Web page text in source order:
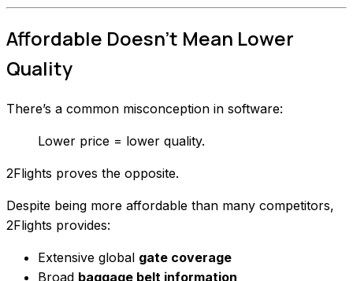
Affordable Doesn’t Mean Lower
Quality
There’s a common misconception in software:
Lower price = lower quality.
2Flights proves the opposite.
Despite being more affordable than many competitors,
2Flights provides:
Extensive global gate coverage
Broad baggage belt information